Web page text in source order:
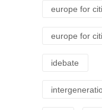
europe for
europe for
idebate